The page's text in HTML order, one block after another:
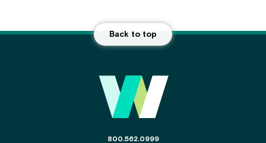
Back to top
The phone number for the WSECU contact
800.562.0999